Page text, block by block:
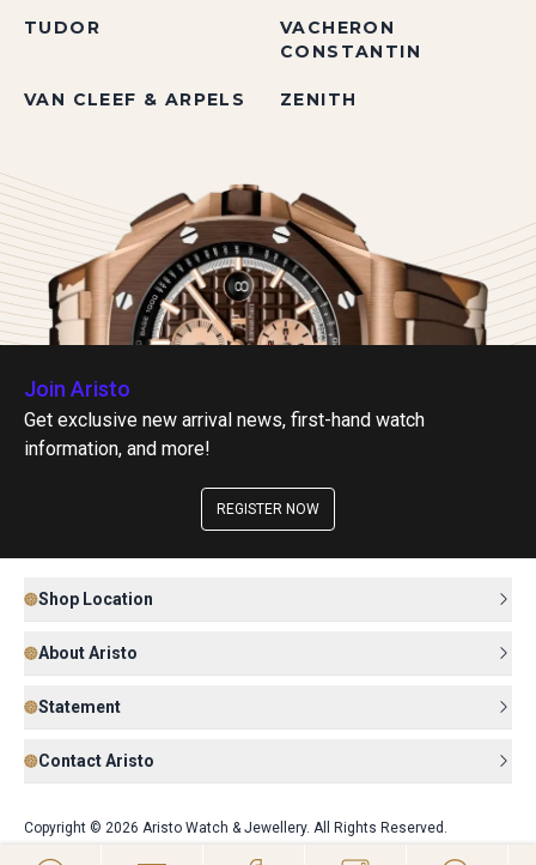
TUDOR
VACHERON
CONSTANTIN
VAN CLEEF & ARPELS ZENITH
Join Aristo
Get exclusive new arrival news, first-hand watch
information, and more!
REGISTER NOW
Shop Location
About Aristo
Statement
Contact Aristo
Copyright © 2026 Aristo Watch & Jewellery. All Rights Reserved.